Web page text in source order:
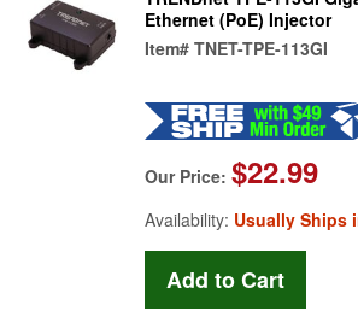
Ethernet (PoE) Injector
Item# TNET-TPE-113GI
Our Price: $22.99
Availability: Usually Ships